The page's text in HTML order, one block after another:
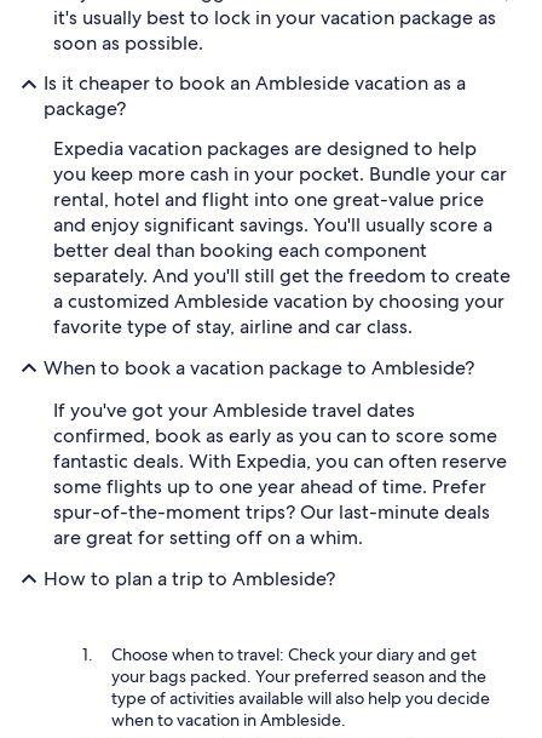
it's usually best to lock in your vacation package as
soon as possible.
Is it cheaper to book an Ambleside vacation as a
package?
Expedia vacation packages are designed to help
you keep more cash in your pocket. Bundle your car
rental, hotel and flight into one great-value price
and enjoy significant savings. You'll usually score a
better deal than booking each component
separately. And you'll still get the freedom to create
a customized Ambleside vacation by choosing your
favorite type of stay, airline and car class.
When to book a vacation package to Ambleside?
If you've got your Ambleside travel dates
confirmed, book as early as you can to score some
fantastic deals. With Expedia, you can often reserve
some flights up to one year ahead of time. Prefer
spur-of-the-moment trips? Our last-minute deals
are great for setting off on a whim.
How to plan a trip to Ambleside?
Choose when to travel: Check your diary and get
your bags packed. Your preferred season and the
type of activities available will also help you decide
when to vacation in Ambleside.